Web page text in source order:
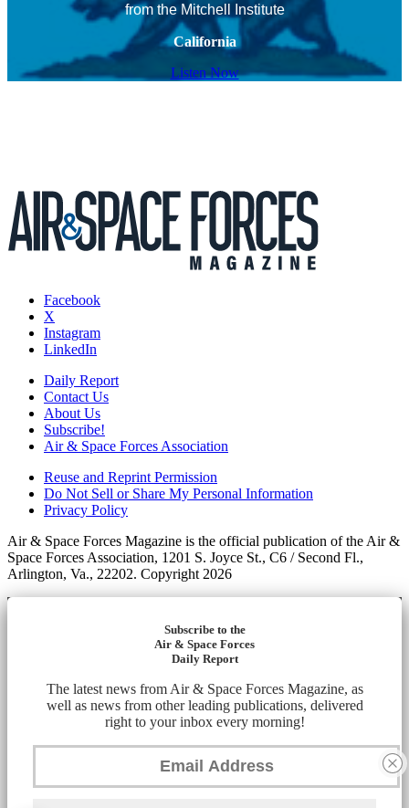
from the Mitchell Institute
California
Listen Now
Facebook
X
Instagram
LinkedIn
Daily Report
Contact Us
About Us
Subscribe!
Air & Space Forces Association
Reuse and Reprint Permission
Do Not Sell or Share My Personal Information
Privacy Policy
Air & Space Forces Magazine is the official publication of the Air &
Space Forces Association, 1201 S. Joyce St., C6 / Second Fl.,
Arlington, Va., 22202. Copyright 2026
Subscribe to the
Air & Space Forces
Daily Report
The latest news from Air & Space Forces Magazine, as
well as news from other leading publications, delivered
right to your inbox every morning!